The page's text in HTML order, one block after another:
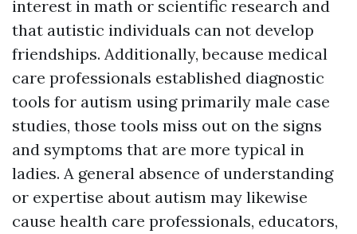
interest in math or scientific research and
that autistic individuals can not develop
friendships. Additionally, because medical
care professionals established diagnostic
tools for autism using primarily male case
studies, those tools miss out on the signs
and symptoms that are more typical in
ladies. A general absence of understanding
or expertise about autism may likewise
cause health care professionals, educators,